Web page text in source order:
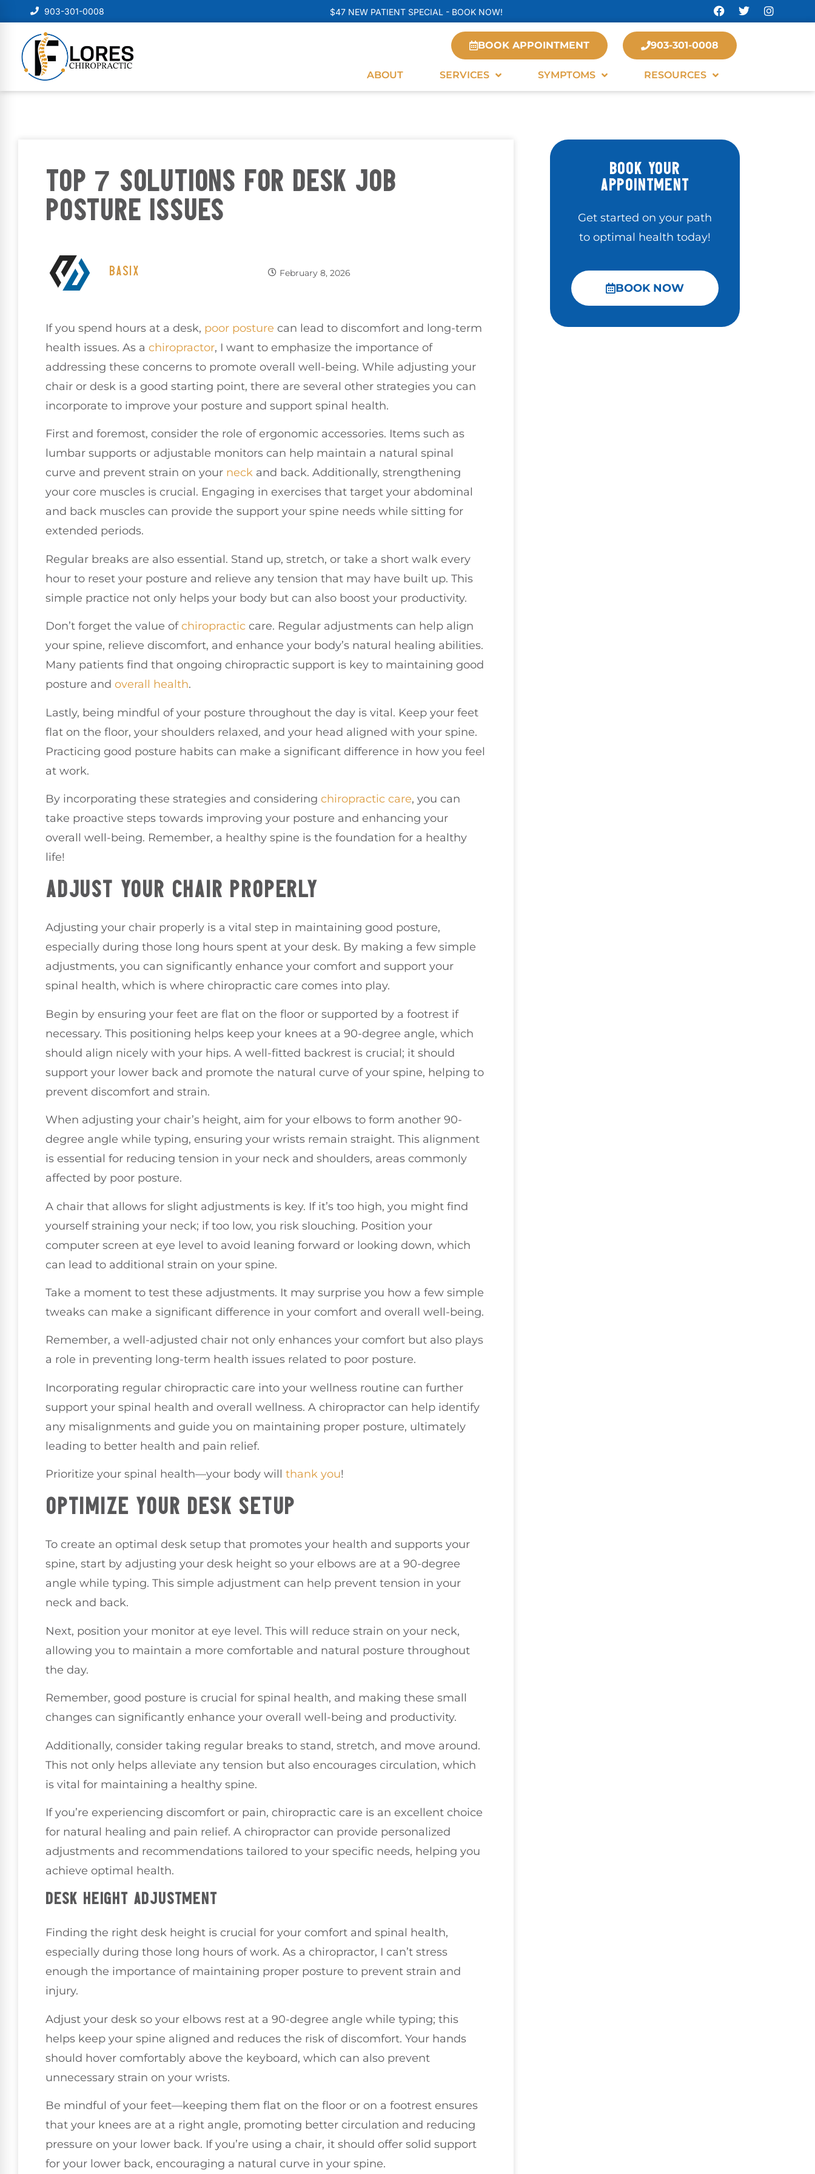
903-301-0008 $47 NEW PATIENT SPECIAL - BOOK NOW!
BOOK APPOINTMENT 903-301-0008
ABOUT SERVICES SYMPTOMS RESOURCES
TOP 7 SOLUTIONS FOR DESK JOB
POSTURE ISSUES
BASIX February 8, 2026
If you spend hours at a desk, poor posture can lead to discomfort and long-term
health issues. As a chiropractor, I want to emphasize the importance of
addressing these concerns to promote overall well-being. While adjusting your
chair or desk is a good starting point, there are several other strategies you can
incorporate to improve your posture and support spinal health.
First and foremost, consider the role of ergonomic accessories. Items such as
lumbar supports or adjustable monitors can help maintain a natural spinal
curve and prevent strain on your neck and back. Additionally, strengthening
your core muscles is crucial. Engaging in exercises that target your abdominal
and back muscles can provide the support your spine needs while sitting for
extended periods.
Regular breaks are also essential. Stand up, stretch, or take a short walk every
hour to reset your posture and relieve any tension that may have built up. This
simple practice not only helps your body but can also boost your productivity.
Don’t forget the value ofchiropractic care. Regular adjustments can help align
your spine, relieve discomfort, and enhance your body’s natural healing abilities.
Many patients find that ongoing chiropractic support is key to maintaining good
posture and overall health.
Lastly, being mindful of your posture throughout the day is vital. Keep your feet
flat on the floor, your shoulders relaxed, and your head aligned with your spine.
Practicing good posture habits can make a significant difference in how you feel
at work.
By incorporating these strategies and considering chiropractic care, you can
take proactive steps towards improving your posture and enhancing your
overall well-being. Remember, a healthy spine is the foundation for a healthy
life!
ADJUST YOUR CHAIR PROPERLY
Adjusting your chair properly is a vital step in maintaining good posture,
especially during those long hours spent at your desk. By making a few simple
adjustments, you can significantly enhance your comfort and support your
spinal health, which is where chiropractic care comes into play.
Begin by ensuring your feet are flat on the floor or supported by a footrest if
necessary. This positioning helps keep your knees at a 90-degree angle, which
should align nicely with your hips. A well-fitted backrest is crucial; it should
support your lower back and promote the natural curve of your spine, helping to
prevent discomfort and strain.
When adjusting your chair’s height, aim for your elbows to form another 90-
degree angle while typing, ensuring your wrists remain straight. This alignment
is essential for reducing tension in your neck and shoulders, areas commonly
affected by poor posture.
A chair that allows for slight adjustments is key. If it’s too high, you might find
yourself straining your neck; if too low, you risk slouching. Position your
computer screen at eye level to avoid leaning forward or looking down, which
can lead to additional strain on your spine.
Take a moment to test these adjustments. It may surprise you how a few simple
tweaks can make a significant difference in your comfort and overall well-being.
Remember, a well-adjusted chair not only enhances your comfort but also plays
a role in preventing long-term health issues related to poor posture.
Incorporating regular chiropractic care into your wellness routine can further
support your spinal health and overall wellness. A chiropractor can help identify
any misalignments and guide you on maintaining proper posture, ultimately
leading to better health and pain relief.
Prioritize your spinal health—your body will thank you!
OPTIMIZE YOUR DESK SETUP
To create an optimal desk setup that promotes your health and supports your
spine, start by adjusting your desk height so your elbows are at a 90-degree
angle while typing. This simple adjustment can help prevent tension in your
neck and back.
Next, position your monitor at eye level. This will reduce strain on your neck,
allowing you to maintain a more comfortable and natural posture throughout
the day.
Remember, good posture is crucial for spinal health, and making these small
changes can significantly enhance your overall well-being and productivity.
Additionally, consider taking regular breaks to stand, stretch, and move around.
This not only helps alleviate any tension but also encourages circulation, which
is vital for maintaining a healthy spine.
If you’re experiencing discomfort or pain, chiropractic care is an excellent choice
for natural healing and pain relief. A chiropractor can provide personalized
adjustments and recommendations tailored to your specific needs, helping you
achieve optimal health.
DESK HEIGHT ADJUSTMENT
Finding the right desk height is crucial for your comfort and spinal health,
especially during those long hours of work. As a chiropractor, I can’t stress
enough the importance of maintaining proper posture to prevent strain and
injury.
Adjust your desk so your elbows rest at a 90-degree angle while typing; this
helps keep your spine aligned and reduces the risk of discomfort. Your hands
should hover comfortably above the keyboard, which can also prevent
unnecessary strain on your wrists.
Be mindful of your feet—keeping them flat on the floor or on a footrest ensures
that your knees are at a right angle, promoting better circulation and reducing
pressure on your lower back. If you’re using a chair, it should offer solid support
for your lower back, encouraging a natural curve in your spine.
BOOK YOUR
APPOINTMENT
Get started on your path
to optimal health today!
BOOK NOW